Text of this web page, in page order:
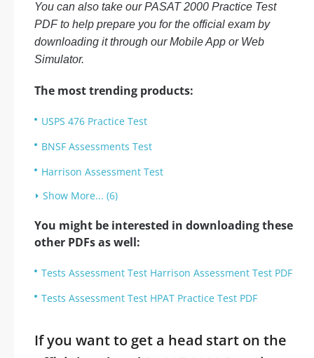
You can also take our PASAT 2000 Practice Test
PDF to help prepare you for the official exam by
downloading it through our Mobile App or Web
Simulator.
The most trending products:
USPS 476 Practice Test
BNSF Assessments Test
Harrison Assessment Test
Show More... (6)
You might be interested in downloading these
other PDFs as well:
Tests Assessment Test Harrison Assessment Test PDF
Tests Assessment Test HPAT Practice Test PDF
If you want to get a head start on the